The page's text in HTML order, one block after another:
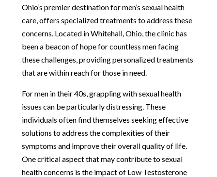
Ohio’s premier destination for men’s sexual health
care, offers specialized treatments to address these
concerns. Located in Whitehall, Ohio, the clinic has
been a beacon of hope for countless men facing
these challenges, providing personalized treatments
that are within reach for those in need.
For men in their 40s, grappling with sexual health
issues can be particularly distressing. These
individuals often find themselves seeking effective
solutions to address the complexities of their
symptoms and improve their overall quality of life.
One critical aspect that may contribute to sexual
health concerns is the impact of Low Testosterone